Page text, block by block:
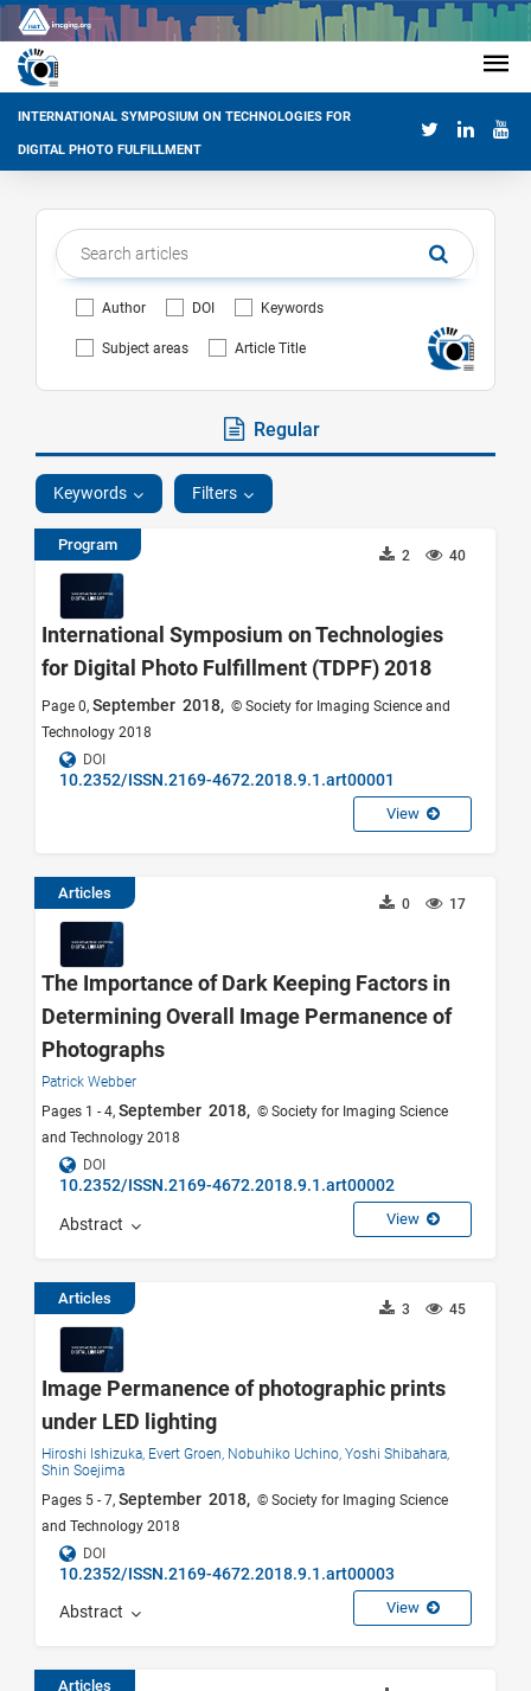
INTERNATIONAL SYMPOSIUM ON TECHNOLOGIES FOR
DIGITAL PHOTO FULFILLMENT
Author DOI Keywords
Subject areas Article Title
Regular
Keywords Filters
Program
40
2
International Symposium on Technologies
for Digital Photo Fulfillment (TDPF) 2018
Page 0, September 2018, © Society for Imaging Science and
Technology 2018
DOI
10.2352/ISSN.2169-4672.2018.9.1.art00001
View
Articles
17
0
The Importance of Dark Keeping Factors in
Determining Overall Image Permanence of
Photographs
Patrick Webber
Pages 1 - 4, September 2018, © Society for Imaging Science
and Technology 2018
DOI
10.2352/ISSN.2169-4672.2018.9.1.art00002
Abstract View
Articles
45
3
Image Permanence of photographic prints
under LED lighting
Hiroshi Ishizuka, Evert Groen, Nobuhiko Uchino, Yoshi Shibahara,
Shin Soejima
Pages 5 - 7, September 2018, © Society for Imaging Science
and Technology 2018
DOI
10.2352/ISSN.2169-4672.2018.9.1.art00003
Abstract View
Articles